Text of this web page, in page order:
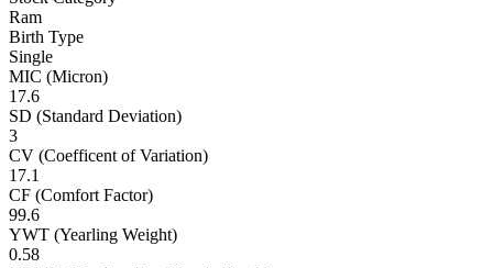
Ram
Birth Type
Single
MIC (Micron)
17.6
SD (Standard Deviation)
3
CV (Coefficent of Variation)
17.1
CF (Comfort Factor)
99.6
YWT (Yearling Weight)
0.58